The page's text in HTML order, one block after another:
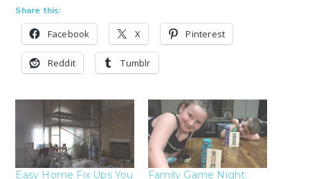
Share this:
Facebook X Pinterest
Reddit Tumblr
Easy Home Fix Ups You
Family Game Night: